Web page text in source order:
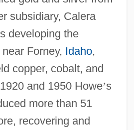
subsidiary, Calera
developing the
Forney, Idaho,
copper, cobalt, and
and 1950 Howe’s
more than 51
recovering and